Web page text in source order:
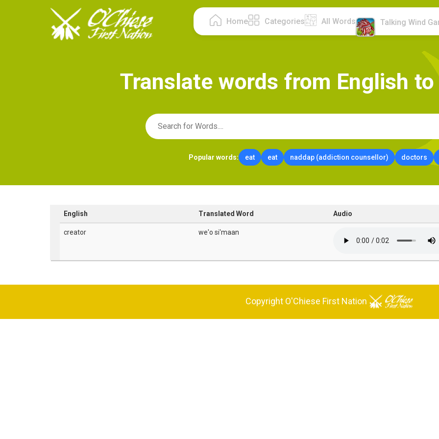
Home Categories All Words Talking Wind
Translate words from English to
Popular words: eat eat naddap (addiction counsellor) doctors
English Translated Word Audio
creator we'o si'maan
Copyright O'Chiese First Nation